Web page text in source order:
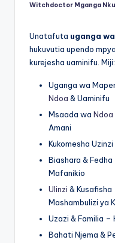
Posted
Witchdoctor Mganga
Unatafuta uganga
hukuvutia upendo
kurejesha uaminifu.
Uganga wa
Ndoa & Uaminifu
Msaada wa Ndoa
Amani
Kukomesha
Biashara &
Mafanikio
Ulinzi & Kusafisha
Mashambulizi ya
Uzazi & Familia –
Bahati Njema &